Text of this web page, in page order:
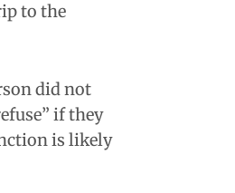
to the
did not
if they
is likely